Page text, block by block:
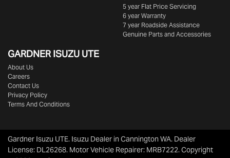
5 year Flat Price Servicing
6 year Warranty
7 year Roadside Assistance
Genuine Parts and Accessories
GARDNER ISUZU UTE
About Us
Careers
Contact Us
Privacy Policy
Terms And Conditions
Gardner Isuzu UTE. Isuzu Dealer in Cannington WA. Dealer
License: DL26268. Motor Vehicle Repairer: MRB7222.Copyright